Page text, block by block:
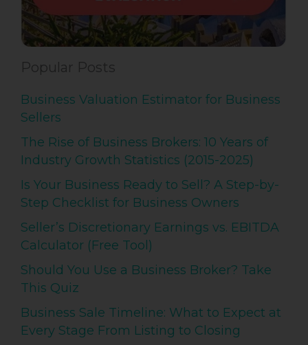
Popular Posts
Business Valuation Estimator for Business
Sellers
The Rise of Business Brokers: 10 Years of
Industry Growth Statistics (2015-2025)
Is Your Business Ready to Sell? A Step-by-
Step Checklist for Business Owners
Seller’s Discretionary Earnings vs. EBITDA
Calculator (Free Tool)
Should You Use a Business Broker? Take
This Quiz
Business Sale Timeline: What to Expect at
Every Stage From Listing to Closing